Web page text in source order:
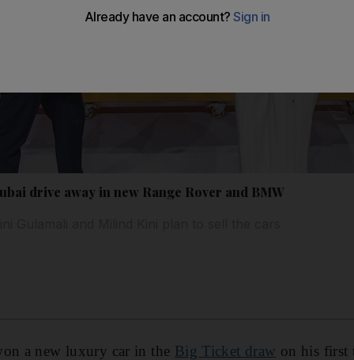
drive away in new Range Rover and BMW
a new luxury car in the Big Ticket draw on his first